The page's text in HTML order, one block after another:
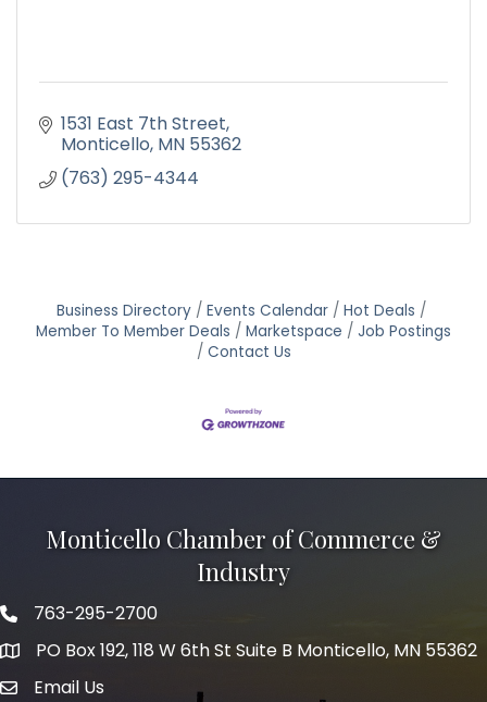
1531 East 7th Street
Monticello MN 55362
(763) 295-4344
Business Directory Events Calendar
Hot Deals
Member To Member Deals
Marketspace
Job Postings
Contact Us
Monticello Chamber of Commerce &
Industry
Phone icon
763-295-2700
PO Box 192, 118 W 6th St Suite B Monticello, MN 55362
mail icon
Email Us